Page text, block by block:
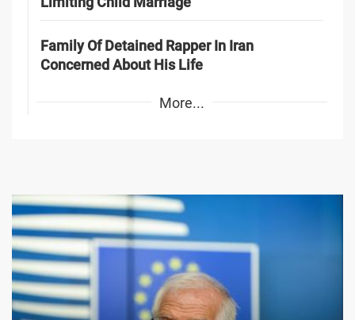
Family Of Detained Rapper In Iran
Concerned About His Life
More...